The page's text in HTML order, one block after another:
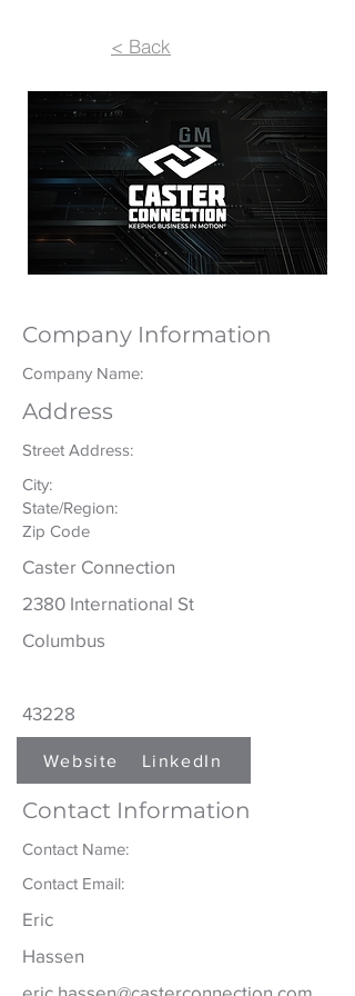
< Back
Company Information
Company Name:
Address
Street Address:
City:
State/Region:
Zip Code
Caster Connection
2380 International St
Columbus
43228
Website LinkedIn
Contact Information
Contact Name:
Contact Email:
Eric
Hassen